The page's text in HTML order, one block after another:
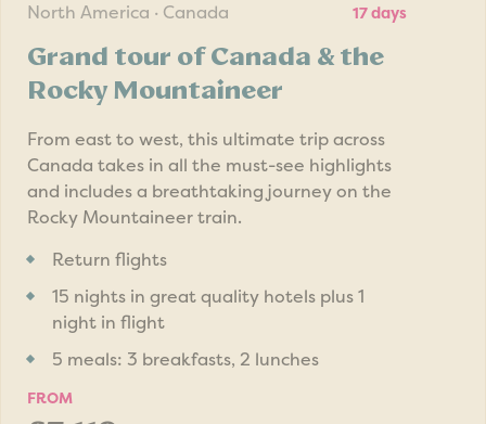
North America · Canada 17 days
Grand tour of Canada & the
Rocky Mountaineer
From east to west, this ultimate trip across
Canada takes in all the must-see highlights
and includes a breathtaking journey on the
Rocky Mountaineer train.
Return flights
15 nights in great quality hotels plus 1
night in flight
5 meals: 3 breakfasts, 2 lunches
FROM